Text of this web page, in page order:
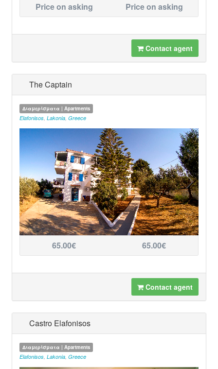
Price on asking Price on asking
Contact agent
The Captain
Διαμερίσματα | Apartments
Elafonisos Lakonia Greece
65.00€ 65.00€
Contact agent
Castro Elafonisos
Διαμερίσματα | Apartments
Elafonisos, Lakonia, Greece